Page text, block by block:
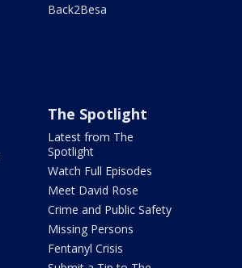
Back2Besa
The Spotlight
Latest from The
Spotlight
Watch Full Episodes
Meet David Rose
Crime and Public Safety
Missing Persons
Fentanyl Crisis